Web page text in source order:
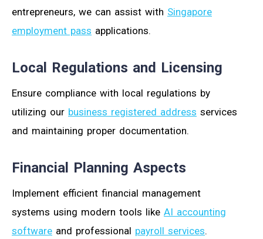
entrepreneurs, we can assist with Singapore
employment pass applications.
Local Regulations and Licensing
Ensure compliance with local regulations by
utilizing our business registered address services
and maintaining proper documentation.
Financial Planning Aspects
Implement efficient financial management
systems using modern tools like AI accounting
software and professional payroll services.